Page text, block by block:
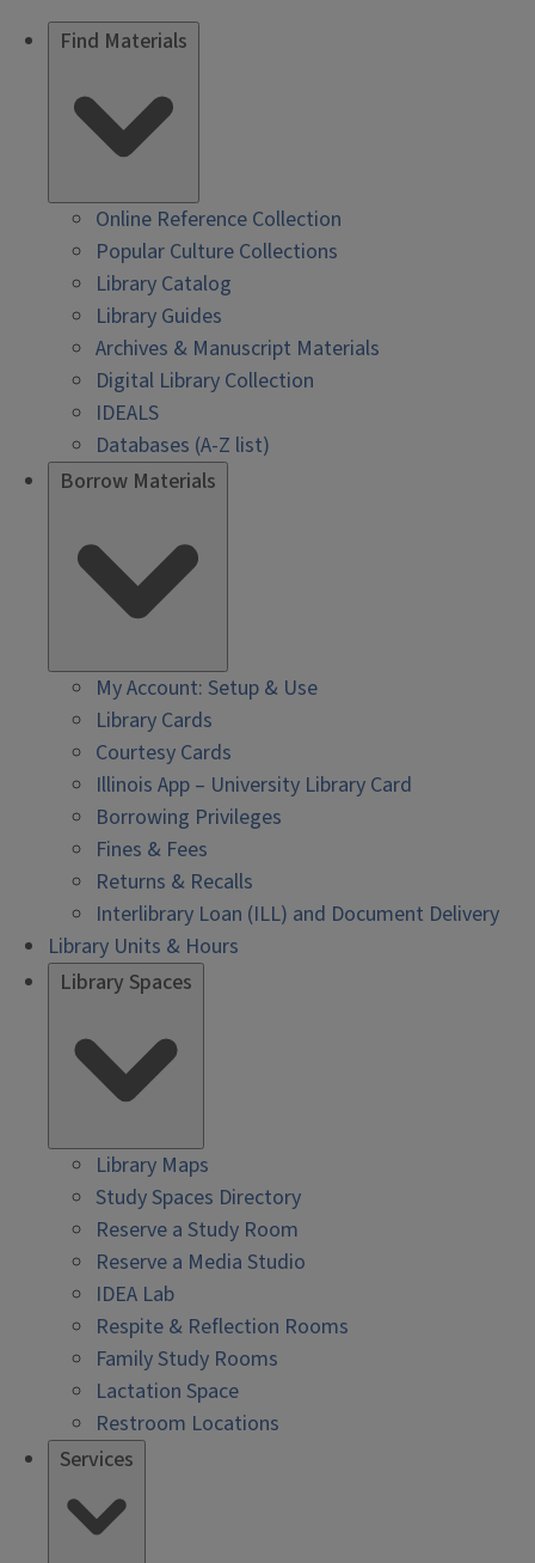
Find Materials
Online Reference Collection
Popular Culture Collections
Library Catalog
Library Guides
Archives & Manuscript Materials
Digital Library Collection
IDEALS
Databases (A-Z list)
Borrow Materials
My Account: Setup & Use
Library Cards
Courtesy Cards
Illinois App – University Library Card
Borrowing Privileges
Fines & Fees
Returns & Recalls
Interlibrary Loan (ILL) and Document Delivery
Library Units & Hours
Library Spaces
Library Maps
Study Spaces Directory
Reserve a Study Room
Reserve a Media Studio
IDEA Lab
Respite & Reflection Rooms
Family Study Rooms
Lactation Space
Restroom Locations
Services